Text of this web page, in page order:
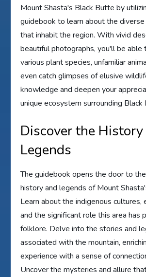
Mount Shasta's Black Butte by
guidebook to learn about the diverse
that inhabit the region. With vivid
beautiful photographs, you'll be able
various plant species, unfamiliar
even catch glimpses of elusive
knowledge and deepen your
unique ecosystem surrounding Black
Discover the History
Legends
The guidebook opens the door to
history and legends of Mount
Learn about the indigenous cultures,
and the significant role this area has
folklore. Delve into the stories and
associated with the mountain,
experience with a sense of
Uncover the mysteries and allure